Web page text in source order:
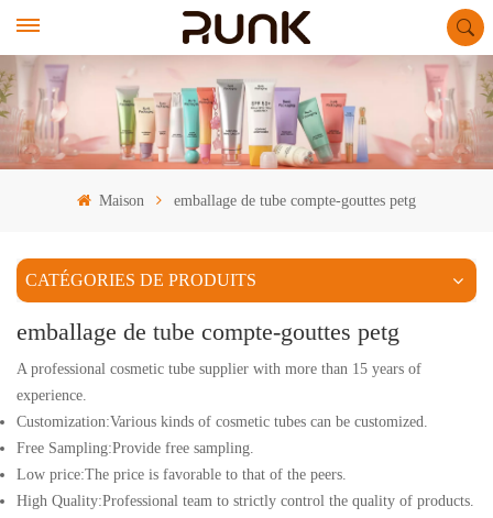
Maison emballage de tube compte-gouttes petg
CATÉGORIES DE PRODUITS
emballage de tube compte-gouttes petg
A professional cosmetic tube supplier with more than 15 years of
experience.
Customization:Various kinds of cosmetic tubes can be customized.
Free Sampling:Provide free sampling.
Low price:The price is favorable to that of the peers.
High Quality:Professional team to strictly control the quality of products.